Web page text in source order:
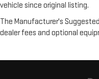
vehicle since original listing.
The Manufacturer's
dealer fees and optional